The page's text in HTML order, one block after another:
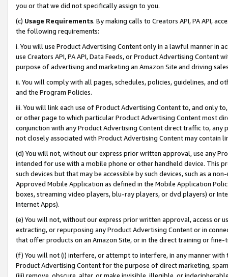
you or that we did not specifically assign to you.
(c) Usage Requirements. By making calls to Creators API, PA API,
the following requirements:
i. You will use Product Advertising Content only in a lawful manner in
use Creators API, PA API, Data Feeds, or Product Advertising
purpose of advertising and marketing an Amazon Site and driving
ii. You will comply with all pages, schedules, policies, guidelines, and
and the Program Policies.
iii. You will link each use of Product Advertising Content to, and only
or other page to which particular Product Advertising Content most
conjunction with any Product Advertising Content direct traffic to,
not closely associated with Product Advertising Content may contain
(d) You will not, without our express prior written approval, use any
intended for use with a mobile phone or other handheld device. This
such devices but that may be accessible by such devices, such as a
Approved Mobile Application as defined in the Mobile Application
boxes, streaming video players, blu-ray players, or dvd players) or
Internet Apps).
(e) You will not, without our express prior written approval, access or
extracting, or repurposing any Product Advertising Content or in
that offer products on an Amazon Site, or in the direct training or
(f) You will not (i) interfere, or attempt to interfere, in any manner
Product Advertising Content for the purpose of direct marketing,
(iii) remove, obscure, alter, or make invisible, illegible, or